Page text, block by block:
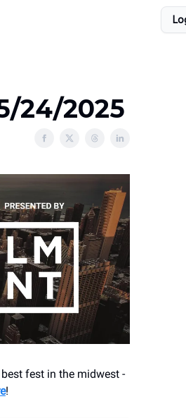
24/2025
fest in the midwest -
!